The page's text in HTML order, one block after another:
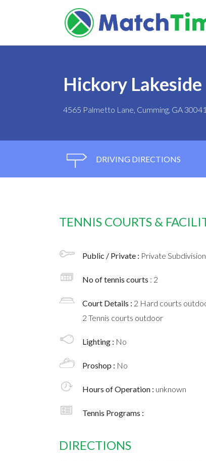
Hickory Lakeside
4565 Palmetto Lane, Cumming, GA 30041
DRIVING DIRECTIONS
TENNIS COURTS &
Public / Private : Private
No of tennis courts : 2
Court Details : 2 Hard courts
2 Tennis courts outdoor
Lighting : No
Proshop : No
Hours of Operation : unknown
Tennis Programs :
DIRECTIONS